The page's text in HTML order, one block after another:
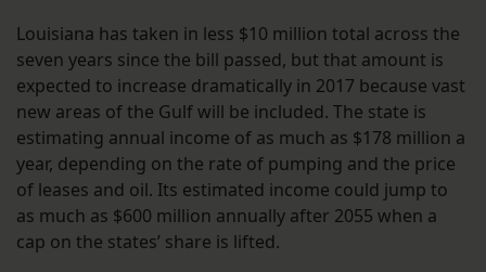
Louisiana has taken in less $10 million total across the
seven years since the bill passed, but that amount is
expected to increase dramatically in 2017 because vast
new areas of the Gulf will be included. The state is
estimating annual income of as much as $178 million a
year, depending on the rate of pumping and the price
of leases and oil. Its estimated income could jump to
as much as $600 million annually after 2055 when a
cap on the states’ share is lifted.